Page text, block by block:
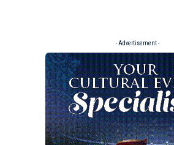
- Advertisement -